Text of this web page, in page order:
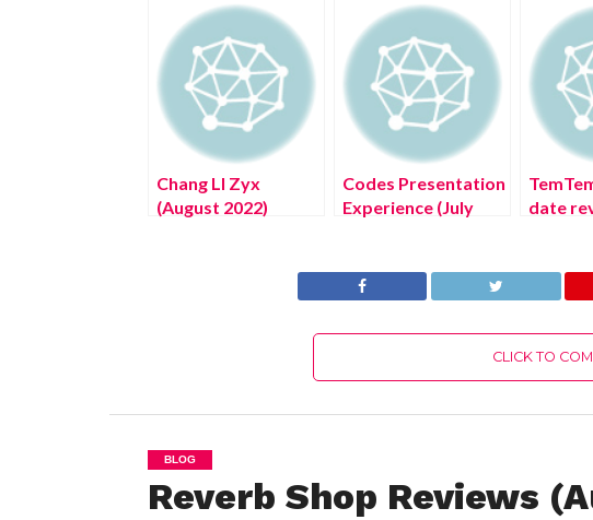
Chang LI Zyx
(August 2022)
Codes Presentation
Experience (July
date
CLICK TO
BLOG
Reverb Shop Reviews